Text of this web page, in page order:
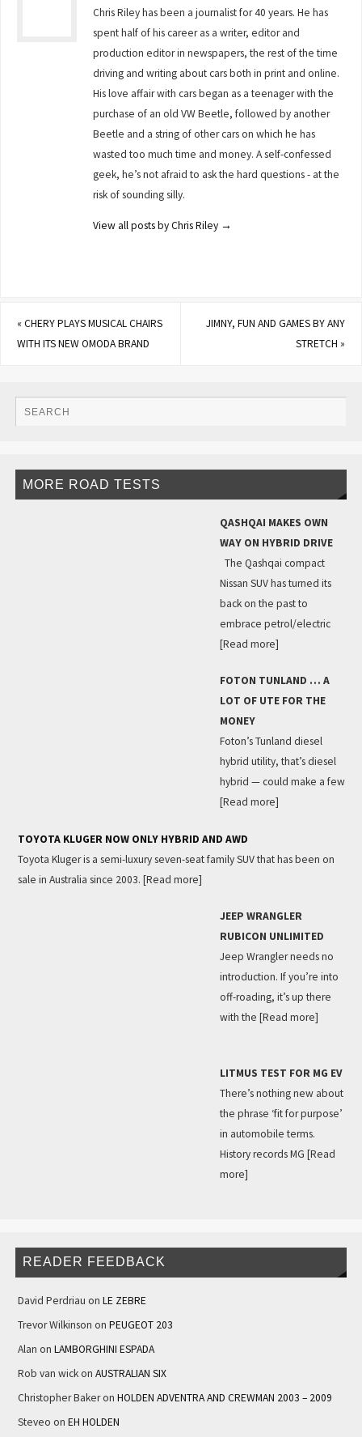
Chris Riley has been a journalist for 40 years. He has
spent half of his career as a writer, editor and
production editor in newspapers, the rest of the time
driving and writing about cars both in print and online.
His love affair with cars began as a teenager with the
purchase of an old VW Beetle, followed by another
Beetle and a string of other cars on which he has
wasted too much time and money. A self-confessed
geek, he’s not afraid to ask the hard questions - at the
risk of sounding silly.
View all posts by Chris Riley →
«CHERY PLAYS MUSICAL CHAIRS
WITH ITS NEW OMODA BRAND
JIMNY, FUN AND GAMES BY ANY
STRETCH »
MORE ROAD TESTS
QASHQAI MAKES OWN
WAY ON HYBRID DRIVE
The Qashqai compact
Nissan SUV has turned its
back on the past to
embrace petrol/electric
[Read more]
FOTON TUNLAND … A
LOT OF UTE FOR THE
MONEY
Foton’s Tunland diesel
hybrid utility, that’s diesel
hybrid — could make a few
[Read more]
TOYOTA KLUGER NOW ONLY HYBRID AND AWD
Toyota Kluger is a semi-luxury seven-seat family SUV that has been on
sale in Australia since 2003. [Read more]
JEEP WRANGLER
RUBICON UNLIMITED
Jeep Wrangler needs no
introduction. If you’re into
off-roading, it’s up there
with the [Read more]
LITMUS TEST FOR MG EV
There’s nothing new about
the phrase ‘fit for purpose’
in automobile terms.
History records MG [Read
more]
READER FEEDBACK
David Perdriau on LE ZEBRE
Trevor Wilkinson on PEUGEOT 203
Alan on LAMBORGHINI ESPADA
Rob van wickon AUSTRALIAN SIX
Christopher Bakeron HOLDEN ADVENTRA AND CREWMAN 2003 – 2009
Steveo on EH HOLDEN